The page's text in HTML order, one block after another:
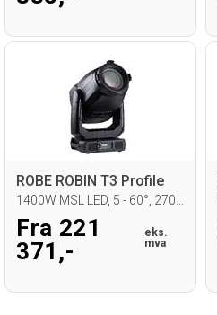
ROBE ROBIN T3 Profile
Fra 221
371,-
eks.
mva